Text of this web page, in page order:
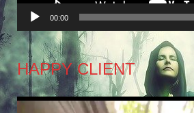
00:00
HAPPY CLIENT